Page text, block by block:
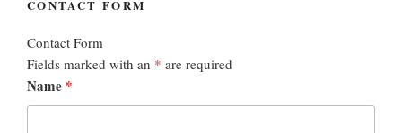
CONTACT FORM
Contact Form
Fields marked with an * are required
Name *